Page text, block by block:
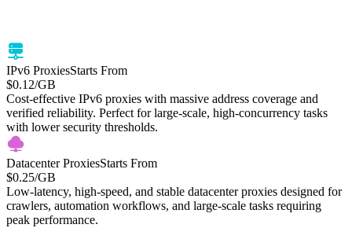
IPv6 ProxiesStarts From
$0.12/GB
Cost-effective IPv6 proxies with massive address coverage and
verified reliability. Perfect for large-scale, high-concurrency tasks
with lower security thresholds.
Datacenter ProxiesStarts From
$0.25/GB
Low-latency, high-speed, and stable datacenter proxies designed for
crawlers, automation workflows, and large-scale tasks requiring
peak performance.